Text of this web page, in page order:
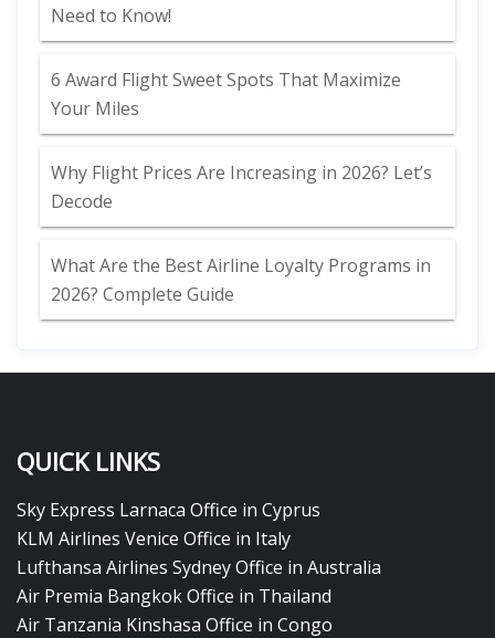
Need to Know!
6 Award Flight Sweet Spots That Maximize
Your Miles
Why Flight Prices Are Increasing in 2026? Let’s
Decode
What Are the Best Airline Loyalty Programs in
2026? Complete Guide
QUICK LINKS
Sky Express Larnaca Office in Cyprus
KLM Airlines Venice Office in Italy
Lufthansa Airlines Sydney Office in Australia
Air Premia Bangkok Office in Thailand
Air Tanzania Kinshasa Office in Congo